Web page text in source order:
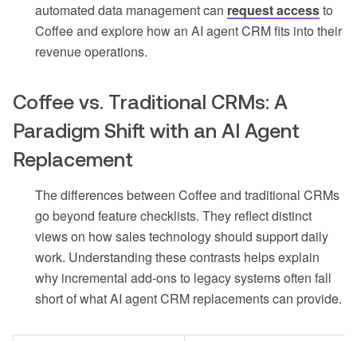
automated data management can request accessto
Coffee and explore how an AI agent CRM fits into their
revenue operations.
Coffee vs. Traditional CRMs: A
Paradigm Shift with an AI Agent
Replacement
The differences between Coffee and traditional CRMs
go beyond feature checklists. They reflect distinct
views on how sales technology should support daily
work. Understanding these contrasts helps explain
why incremental add-ons to legacy systems often fall
short of what AI agent CRM replacements can provide.